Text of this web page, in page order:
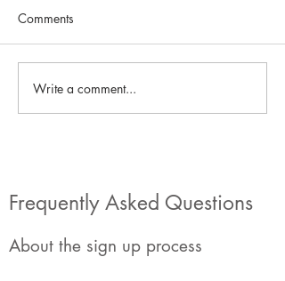
Local Project: George and
India's eco-stalls!
Comments
Write a comment...
Frequently Asked Questions
About the sign up process